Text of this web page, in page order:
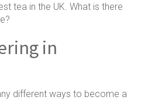
tea in the UK. What is there
in
different ways to become a